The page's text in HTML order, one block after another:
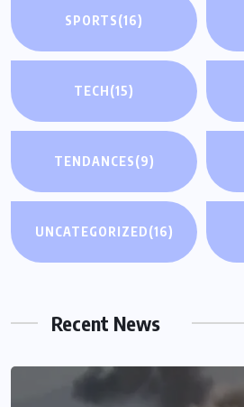
SPORTS(16)
TECH(15)
TENDANCES(9)
UNCATEGORIZED(16)
Recent News